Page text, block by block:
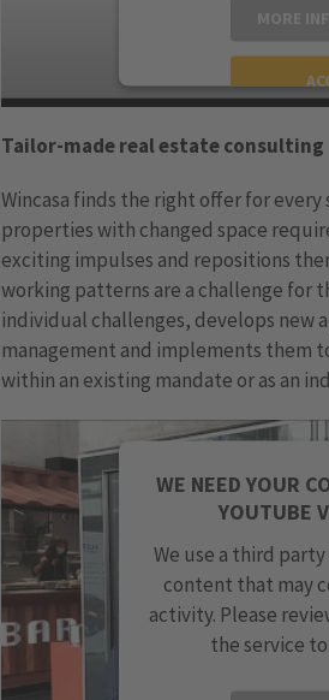
Tailor-made real estate consulting
Wincasa finds the right offer for every
properties with changed space
exciting impulses and repositions
working patterns are a challenge for
individual challenges, develops new
management and implements them
within an existing mandate or as an
WE NEED YOUR
YOUTUBE
We use a third
content that may
activity. Please
the service